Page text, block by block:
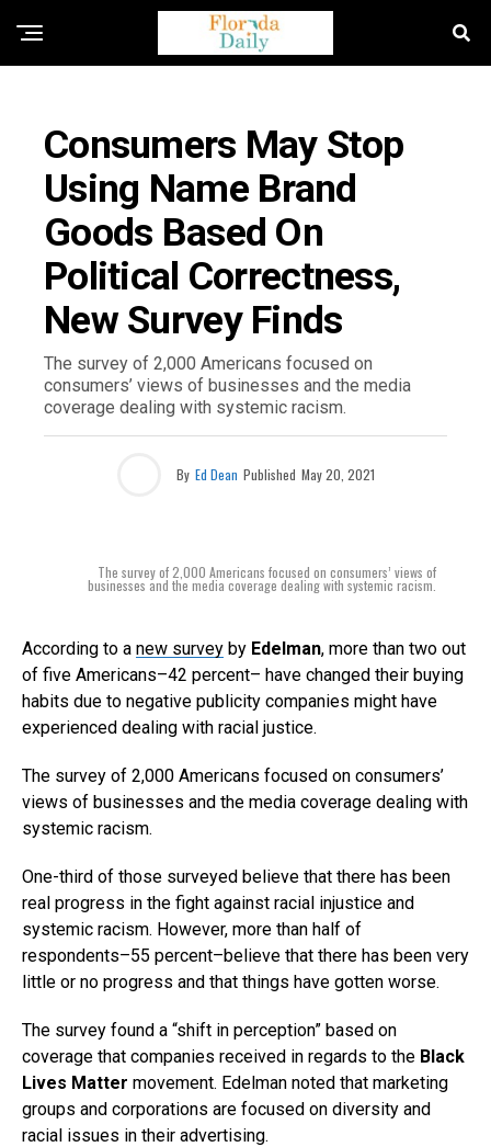
Consumers May Stop
Using Name Brand
Goods Based On
Political Correctness,
New Survey Finds
The survey of 2,000 Americans focused on
consumers’ views of businesses and the media
coverage dealing with systemic racism.
By Ed Dean Published May 20, 2021
The survey of 2,000 Americans focused on consumers’ views of
businesses and the media coverage dealing with systemic racism.
According to a new survey by Edelman, more than two out
of five Americans–42 percent– have changed their buying
habits due to negative publicity companies might have
experienced dealing with racial justice.
The survey of 2,000 Americans focused on consumers’
views of businesses and the media coverage dealing with
systemic racism.
One-third of those surveyed believe that there has been
real progress in the fight against racial injustice and
systemic racism. However, more than half of
respondents–55 percent–believe that there has been very
little or no progress and that things have gotten worse.
The survey found a “shift in perception” based on
coverage that companies received in regards to the Black
Lives Matter movement. Edelman noted that marketing
groups and corporations are focused on diversity and
racial issues in their advertising.